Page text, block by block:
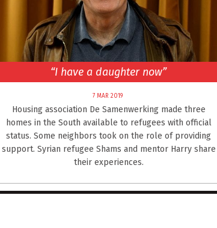
“I have a daughter now”
7 MAR 2019
Housing association De Samenwerking made three
homes in the South available to refugees with official
status. Some neighbors took on the role of providing
support. Syrian refugee Shams and mentor Harry share
their experiences.